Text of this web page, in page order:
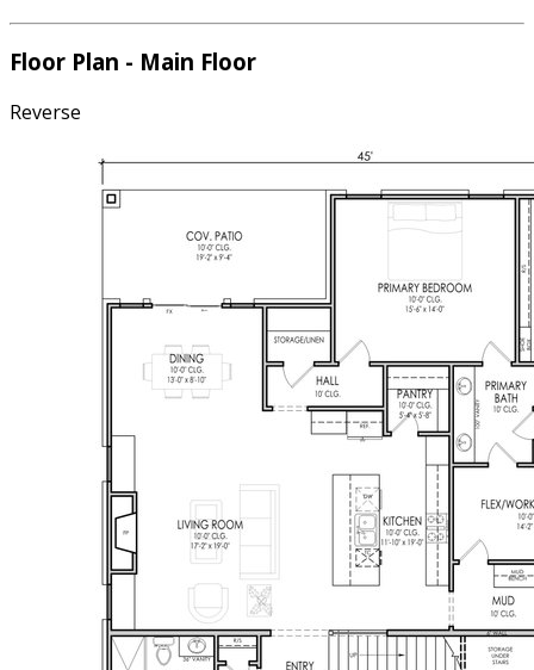
Floor Plan - Main Floor
Reverse